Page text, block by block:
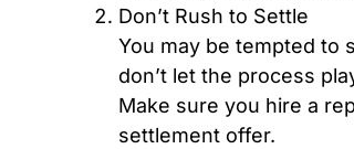
Don’t Rush to Settle
You may be tempted to
don’t let the process
Make sure you hire a
settlement offer.